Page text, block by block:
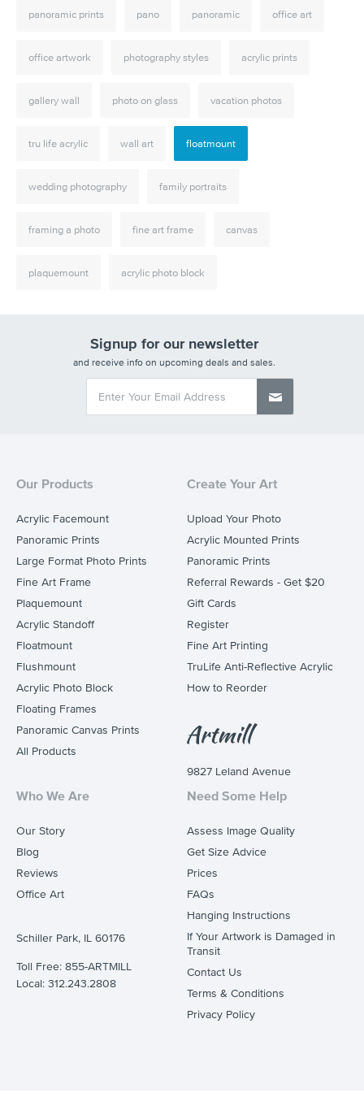
panoramic prints pano panoramic office art
office artwork photography styles acrylic prints
gallery wall photo on glass vacation photos
tru life acrylic wall art floatmount
wedding photography family portraits
framing a photo fine art frame canvas
plaquemount acrylic photo block
Signup for our newsletter
and receive info on upcoming deals and sales.
Our Products
Acrylic Facemount
Panoramic Prints
Large Format Photo Prints
Fine Art Frame
Plaquemount
Acrylic Standoff
Floatmount
Flushmount
Acrylic Photo Block
Floating Frames
Panoramic Canvas Prints
All Products
Create Your Art
Upload Your Photo
Acrylic Mounted Prints
Panoramic Prints
Referral Rewards - Get $20
Gift Cards
Register
Fine Art Printing
TruLife Anti-Reflective Acrylic
How to Reorder
Who We Are
Our Story
Blog
Reviews
Office Art
Need Some Help
Assess Image Quality
Get Size Advice
Prices
FAQs
Hanging Instructions
If Your Artwork is Damaged in
Transit
Contact Us
Terms & Conditions
Privacy Policy
9827 Leland Avenue
Schiller Park, IL 60176
Toll Free: 855-ARTMILL
Local: 312.243.2808